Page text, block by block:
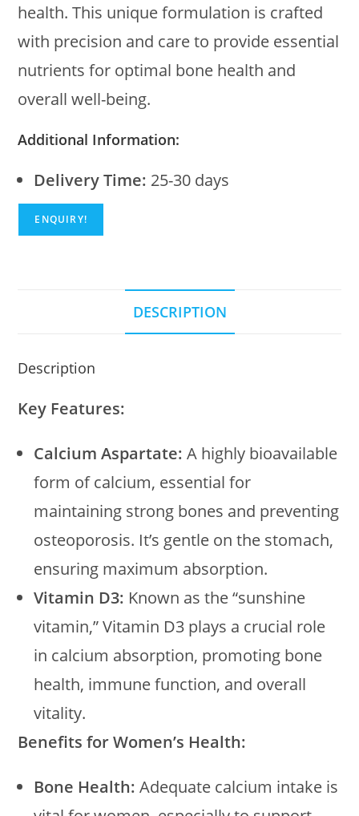
health. This unique formulation is crafted
with precision and care to provide essential
nutrients for optimal bone health and
overall well-being.
Additional Information:
Delivery Time: 25-30 days
ENQUIRY!
DESCRIPTION
Description
Key Features:
Calcium Aspartate: A highly bioavailable
form of calcium, essential for
maintaining strong bones and preventing
osteoporosis. It’s gentle on the stomach,
ensuring maximum absorption.
Vitamin D3: Known as the “sunshine
vitamin,” Vitamin D3 plays a crucial role
in calcium absorption, promoting bone
health, immune function, and overall
vitality.
Benefits for Women’s Health:
Bone Health: Adequate calcium intake is